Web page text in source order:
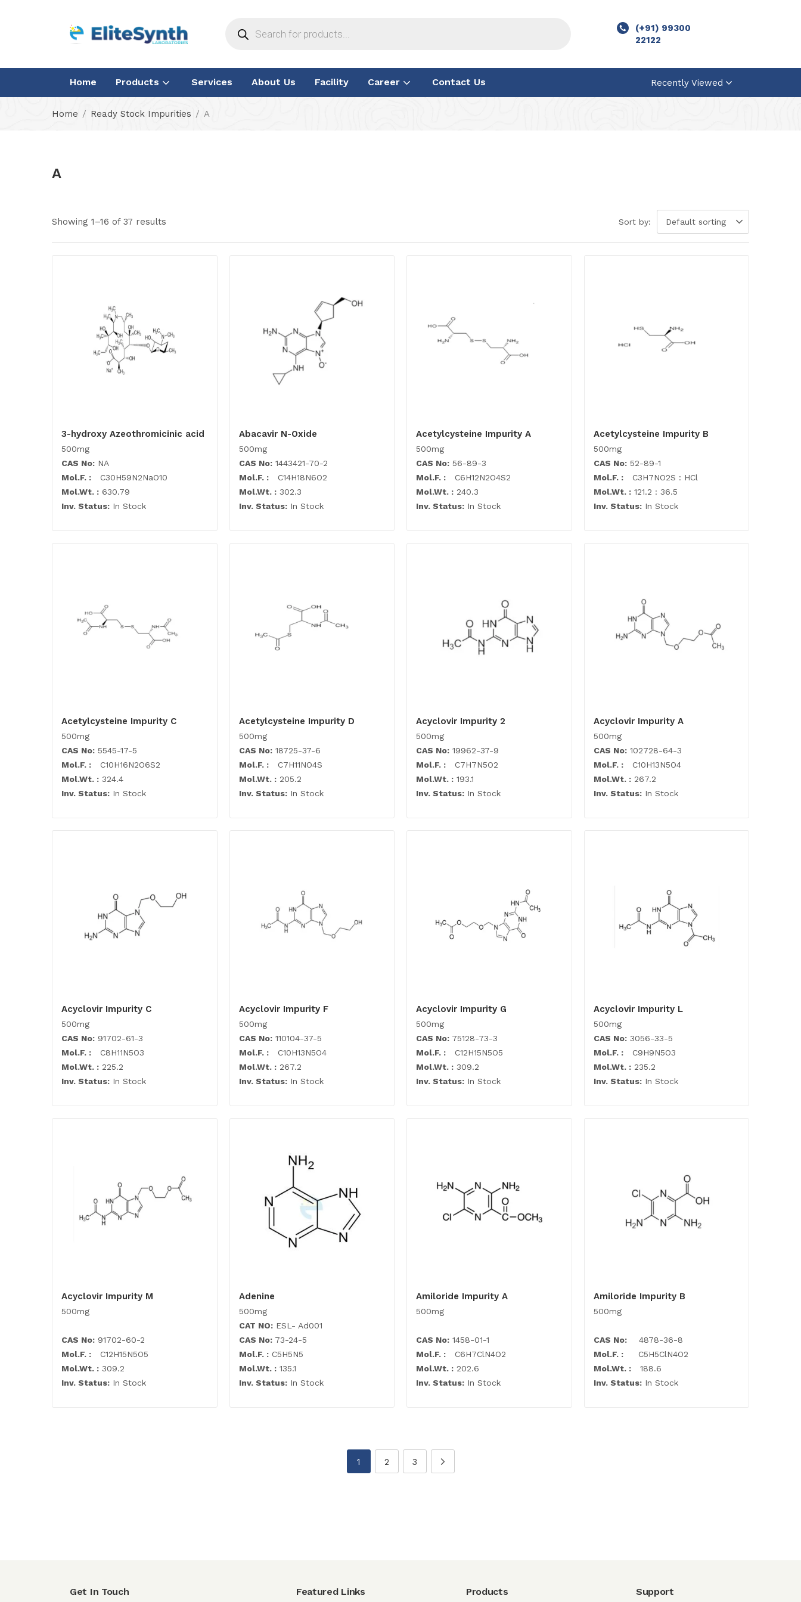
(+91) 99300
22122
Home Products Services About Us Facility Career Contact Us Recently Viewed
Home Ready Stock Impurities A
A
Showing 1–16 of 37 results Sort by: Default sorting
3-hydroxy Azeothromicinic acid
500mg
CAS No: NA
Mol.F. : C30H59N2NaO10
Mol.Wt. : 630.79
Inv. Status: In Stock
Abacavir N-Oxide
500mg
CAS No:1443421-70-2
Mol.F. :C14H18N6O2
Mol.Wt. :302.3
Inv. Status:In Stock
Acetylcysteine Impurity A
500mg
CAS No: 56-89-3
Mol.F. : C6H12N2O4S2
Mol.Wt. : 240.3
Inv. Status: In Stock
Acetylcysteine Impurity B
500mg
CAS No:52-89-1
Mol.F. :C3H7NO2S : HCl
Mol.Wt. :121.2 : 36.5
Inv. Status:In Stock
Acetylcysteine Impurity C
500mg
CAS No: 5545-17-5
Mol.F. : C10H16N2O6S2
Mol.Wt. : 324.4
Inv. Status: In Stock
Acetylcysteine Impurity D
500mg
CAS No:18725-37-6
Mol.F. :C7H11NO4S
Mol.Wt. :205.2
Inv. Status:In Stock
Acyclovir Impurity 2
500mg
CAS No: 19962-37-9
Mol.F. : C7H7N5O2
Mol.Wt. : 193.1
Inv. Status: In Stock
Acyclovir Impurity A
500mg
CAS No:102728-64-3
Mol.F. :C10H13N5O4
Mol.Wt. :267.2
Inv. Status:In Stock
Acyclovir Impurity C
500mg
CAS No: 91702-61-3
Mol.F. : C8H11N5O3
Mol.Wt. : 225.2
Inv. Status: In Stock
Acyclovir Impurity F
500mg
CAS No:110104-37-5
Mol.F. :C10H13N5O4
Mol.Wt. :267.2
Inv. Status:In Stock
Acyclovir Impurity G
500mg
CAS No: 75128-73-3
Mol.F. : C12H15N5O5
Mol.Wt. : 309.2
Inv. Status: In Stock
Acyclovir Impurity L
500mg
CAS No:3056-33-5
Mol.F. :C9H9N5O3
Mol.Wt. :235.2
Inv. Status:In Stock
Acyclovir Impurity M
500mg
CAS No: 91702-60-2
Mol.F. : C12H15N5O5
Mol.Wt. : 309.2
Inv. Status: In Stock
Adenine
500mg
CAT NO:ESL- Ad001
CAS No:73-24-5
Mol.F. :C5H5N5
Mol.Wt. :135.1
Inv. Status:In Stock
Amiloride Impurity A
500mg
CAS No: 1458-01-1
Mol.F. : C6H7ClN4O2
Mol.Wt. : 202.6
Inv. Status: In Stock
Amiloride Impurity B
500mg
CAS No:4878-36-8
Mol.F. :C5H5ClN4O2
Mol.Wt. :188.6
Inv. Status:In Stock
1 2 3
Get In Touch Featured Links Products Support